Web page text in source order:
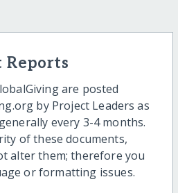
Reports
are posted
by Project Leaders as
every 3-4 months.
of these documents,
alter them; therefore you
or formatting issues.